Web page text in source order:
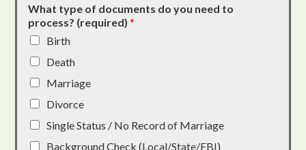
What type of documents do you need to
process? (required)*
Birth
Death
Marriage
Divorce
Single Status / No Record of Marriage
Background Check (Local/State/FBI)